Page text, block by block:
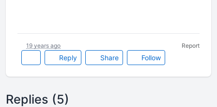
Reply Share Follow
19 years ago Report
Replies (5)